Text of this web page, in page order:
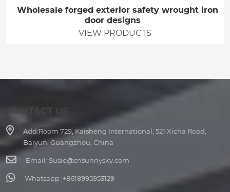
Wholesale forged exterior safety wrought iron
door designs
VIEW PRODUCTS
CONTACT US
Add:Room 729, Kaisheng International, 521 Xicha Road,
Baiyun, Guangzhou, China
Email :Susie@cnsunnysky.com
Whatsapp :+8618995953129